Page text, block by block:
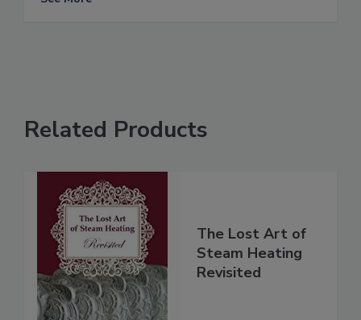
Related Products
The Lost Art of
Steam Heating
Revisited